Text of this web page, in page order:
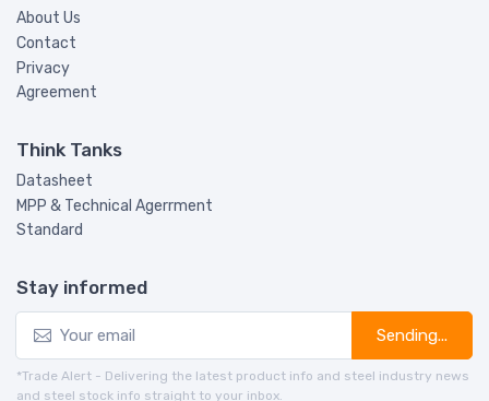
About Us
Contact
Privacy
Agreement
Think Tanks
Datasheet
MPP & Technical Agerrment
Standard
Stay informed
Sending...
*Trade Alert - Delivering the latest product info and steel industry news
and steel stock info straight to your inbox.